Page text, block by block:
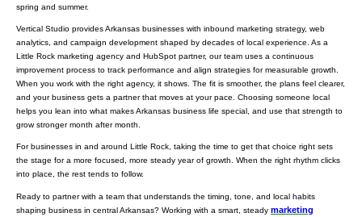
spring and summer.
Vertical Studio provides Arkansas businesses with inbound marketing strategy, web
analytics, and campaign development shaped by decades of local experience. As a
Little Rock marketing agency and HubSpot partner, our team uses a continuous
improvement process to track performance and align strategies for measurable growth.
When you work with the right agency, it shows. The fit is smoother, the plans feel clearer,
and your business gets a partner that moves at your pace. Choosing someone local
helps you lean into what makes Arkansas business life special, and use that strength to
grow stronger month after month.
For businesses in and around Little Rock, taking the time to get that choice right sets
the stage for a more focused, more steady year of growth. When the right rhythm clicks
into place, the rest tends to follow.
Ready to partner with a team that understands the timing, tone, and local habits
shaping business in central Arkansas? Working with a smart, steady marketing